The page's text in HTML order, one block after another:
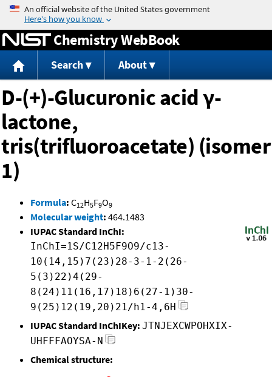
Jump to content
Chemistry WebBook
Search About
D-(+)-Glucuronic acid γ-
lactone,
tris(trifluoroacetate) (isomer
1)
Formula: C12H5F9O9
Molecular weight: 464.1483
IUPAC Standard InChI:
InChI=1S/C12H5F9O9/c13-
10(14,15)7(23)28-3-1-2(26-
5(3)22)4(29-
8(24)11(16,17)18)6(27-1)30-
9(25)12(19,20)21/h1-4,6H
IUPAC Standard InChIKey: JTNJEXCWPOHXIX-
UHFFFAOYSA-N
Chemical structure: